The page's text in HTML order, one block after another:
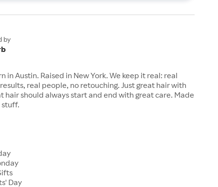
by
in Austin. Raised in New York. We keep it real: real
real people, no retouching. Just great hair with
hair should always start and end with great care. Made
stuff.
Day